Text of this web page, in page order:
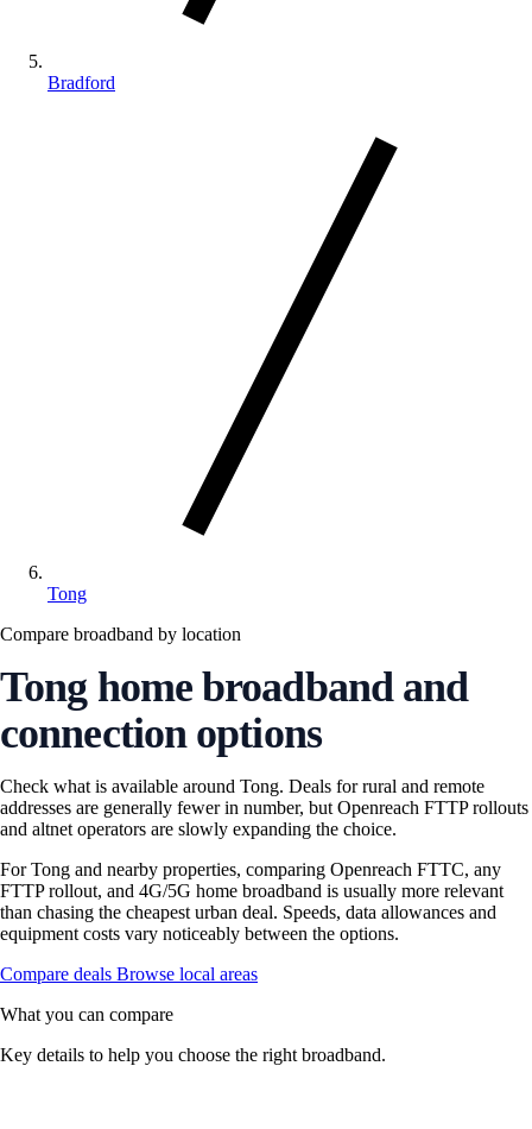
Bradford
Tong
Compare broadband by location
Tong home broadband and
connection options
Check what is available around Tong. Deals for rural and remote
addresses are generally fewer in number, but Openreach FTTP rollouts
and altnet operators are slowly expanding the choice.
For Tong and nearby properties, comparing Openreach FTTC, any
FTTP rollout, and 4G/5G home broadband is usually more relevant
than chasing the cheapest urban deal. Speeds, data allowances and
equipment costs vary noticeably between the options.
Compare deals Browse local areas
What you can compare
Key details to help you choose the right broadband.